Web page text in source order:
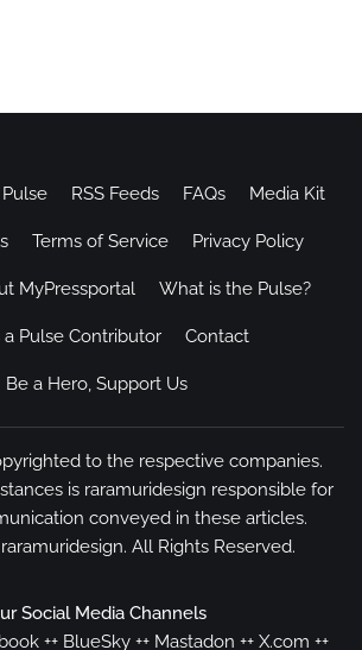
RSS Feeds FAQs Media Kit
Terms of Service Privacy Policy
MyPressportal What is the Pulse?
a Pulse Contributor Contact
Be a Hero, Support Us
to the respective companies.
is raramuridesign responsible for
conveyed in these articles.
raramuridesign. All Rights Reserved.
Social Media Channels
++ BlueSky++ Mastadon ++ X.com ++